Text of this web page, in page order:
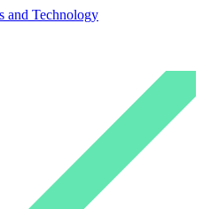
and Technology